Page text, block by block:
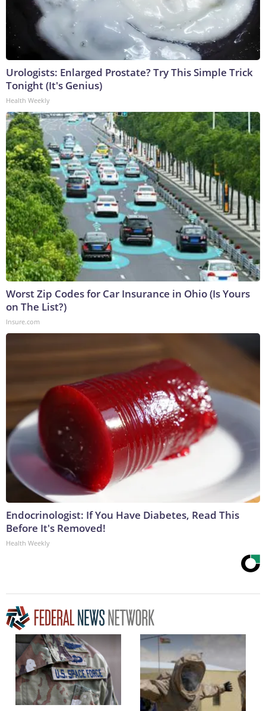
Urologists: Enlarged Prostate? Try This Simple Trick
Tonight (It's Genius)
Health Weekly
Worst Zip Codes for Car Insurance in Ohio (Is Yours
on The List?)
Insure.com
Endocrinologist: If You Have Diabetes, Read This
Before It's Removed!
Health Weekly